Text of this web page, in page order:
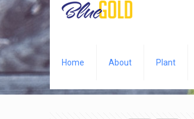
Home About Plant